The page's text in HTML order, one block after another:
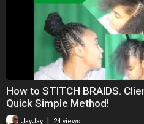
How to STITCH BRAIDS.
Quick Simple Method!
JayJay 24 views